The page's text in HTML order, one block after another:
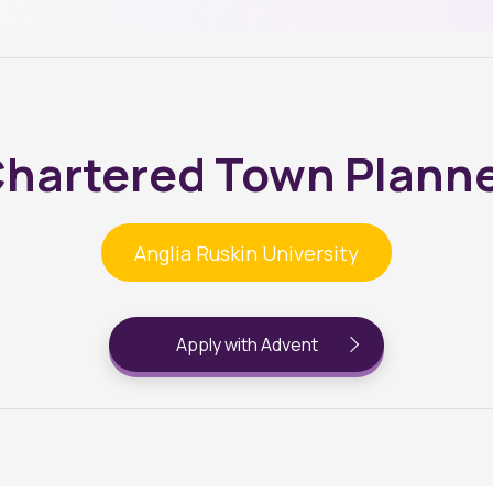
Town
Anglia Ruskin University
Apply with Advent